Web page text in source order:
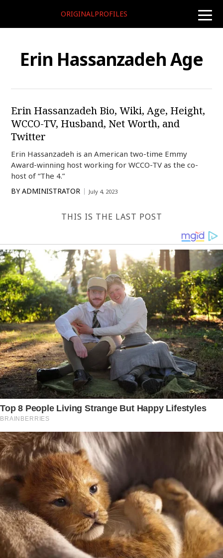
toggle
ORIGINALPROFILES
Erin Hassanzadeh Age
Erin Hassanzadeh Bio, Wiki, Age, Height,
WCCO-TV, Husband, Net Worth, and
Twitter
Erin Hassanzadeh is an American two-time Emmy
Award-winning host working for WCCO-TV as the co-
host of “The 4.”
BY ADMINISTRATOR July 4, 2023
THIS IS THE LAST POST